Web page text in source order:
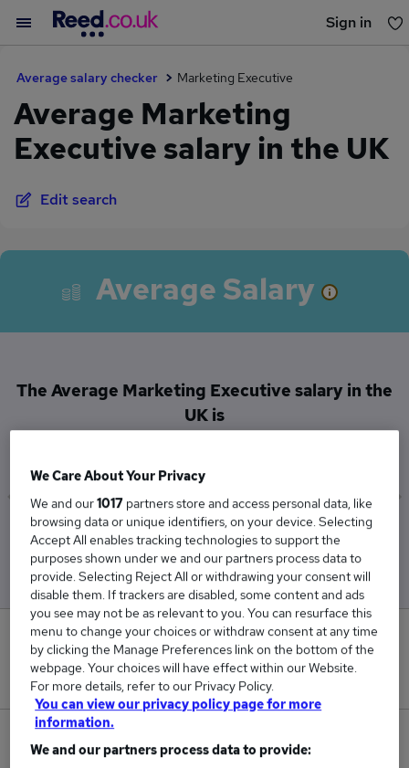
Sign in
Average salary checker Marketing Executive
Average Marketing
Executive salary in the UK
Edit search
Average Salary
The Average Marketing Executive salary in the
UK is
Low
£31,758
High
£36,885
7
New jobs added in the last day.
950
We Care About Your Privacy
We and our1017 partners store and access personal data, like
browsing data or unique identifiers, on your device. Selecting
Accept All enables tracking technologies to support the
purposes shown under we and our partners process data to
provide. Selecting Reject All or withdrawing your consent will
disable them. If trackers are disabled, some content and ads
you see may not be as relevant to you. You can resurface this
menu to change your choices or withdraw consent at any time
by clicking the Manage Preferences link on the bottom of the
webpage. Your choices will have effect within our Website.
For more details, refer to our Privacy Policy.
You can view our privacy policy page for more
information.
We and our partners process data to provide: